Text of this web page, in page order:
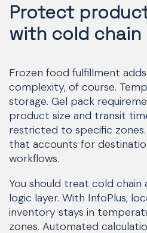
Protect
with cold
Frozen food fulfillment
complexity, of course.
storage. Gel pack
product size and transit
restricted to specific
that accounts for
workflows.
You should treat cold
logic layer. With InfoPlus,
inventory stays in
zones. Automated